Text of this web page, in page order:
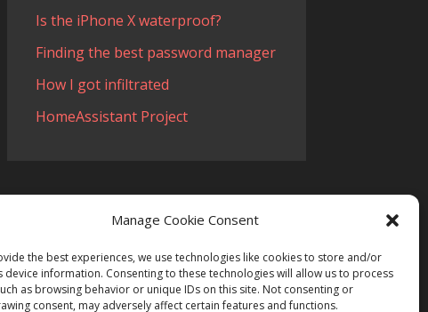
Manage Cookie Consent
the best experiences, we use technologies like cookies to store and/or
device information. Consenting to these technologies will allow us to process
as browsing behavior or unique IDs on this site. Not consenting or
consent, may adversely affect certain features and functions.
Is the iPhone X waterproof?
Finding the best password manager
How I got infiltrated
HomeAssistant Project
Tech